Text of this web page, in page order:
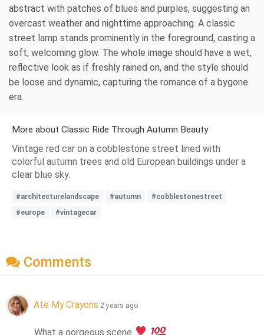
abstract with patches of blues and purples, suggesting an
overcast weather and nighttime approaching. A classic
street lamp stands prominently in the foreground, casting a
soft, welcoming glow. The whole image should have a wet,
reflective look as if freshly rained on, and the style should
be loose and dynamic, capturing the romance of a bygone
era.
More about Classic Ride Through Autumn Beauty
Vintage red car on a cobblestone street lined with
colorful autumn trees and old European buildings under a
clear blue sky.
#architecturelandscape #autumn
#cobblestonestreet
#europe
#vintagecar
Comments
Ate My Crayons 2 years ago
What a gorgeous scene